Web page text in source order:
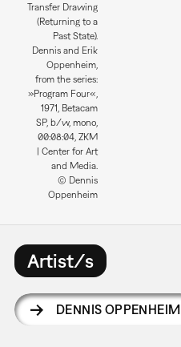
Transfer Drawing
(Returning to a
Past State).
Dennis and Erik
Oppenheim,
from the series:
»Program Four«,
1971, Betacam
SP, b/w, mono,
00:08:04, ZKM
| Center for Art
and Media.
© Dennis
Oppenheim
Artist/s
DENNIS OPPENHEIM